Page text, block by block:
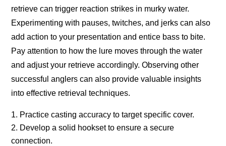
retrieve can trigger reaction strikes in murky water.
Experimenting with pauses, twitches, and jerks can also
add action to your presentation and entice bass to bite.
Pay attention to how the lure moves through the water
and adjust your retrieve accordingly. Observing other
successful anglers can also provide valuable insights
into effective retrieval techniques.
Practice casting accuracy to target specific cover.
Develop a solid hookset to ensure a secure
connection.